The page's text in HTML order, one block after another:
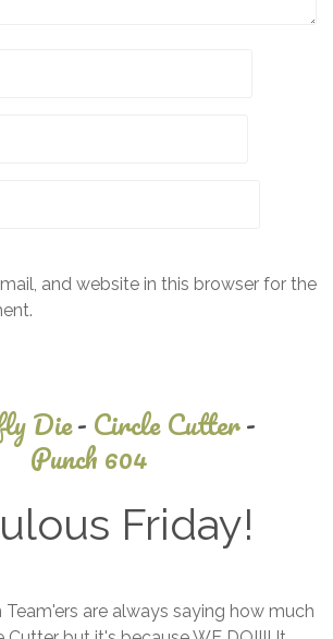
and website in this browser for the
Die-Circle Cutter-
Punch 604
Friday!
9,
Team'ers are always saying how much